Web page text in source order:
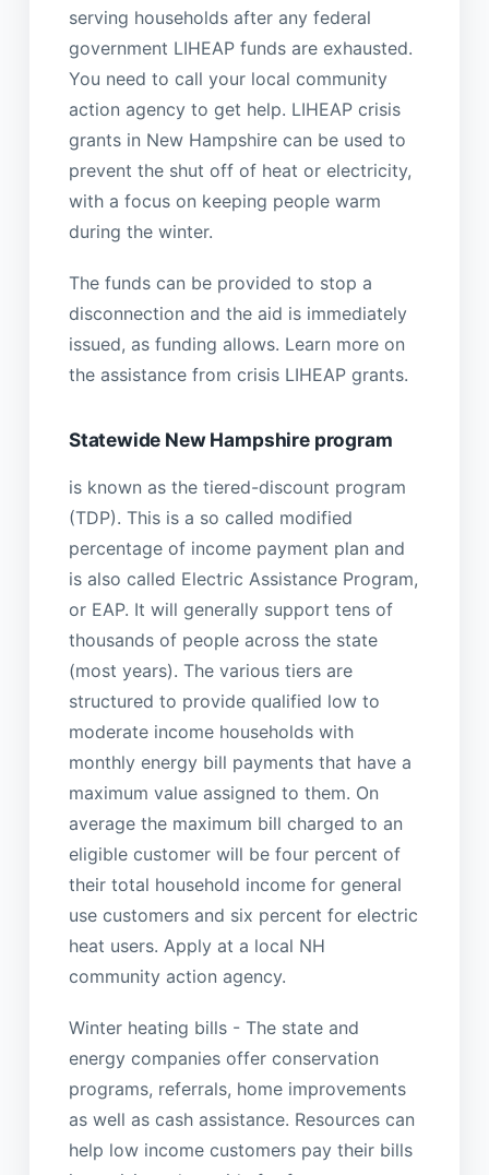
serving households after any federal
government LIHEAP funds are exhausted.
You need to call your local community
action agency to get help. LIHEAP crisis
grants in New Hampshire can be used to
prevent the shut off of heat or electricity,
with a focus on keeping people warm
during the winter.
The funds can be provided to stop a
disconnection and the aid is immediately
issued, as funding allows. Learn more on
the assistance from crisis LIHEAP grants.
Statewide New Hampshire program
is known as the tiered-discount program
(TDP). This is a so called modified
percentage of income payment plan and
is also called Electric Assistance Program,
or EAP. It will generally support tens of
thousands of people across the state
(most years). The various tiers are
structured to provide qualified low to
moderate income households with
monthly energy bill payments that have a
maximum value assigned to them. On
average the maximum bill charged to an
eligible customer will be four percent of
their total household income for general
use customers and six percent for electric
heat users. Apply at a local NH
community action agency.
Winter heating bills - The state and
energy companies offer conservation
programs, referrals, home improvements
as well as cash assistance. Resources can
help low income customers pay their bills